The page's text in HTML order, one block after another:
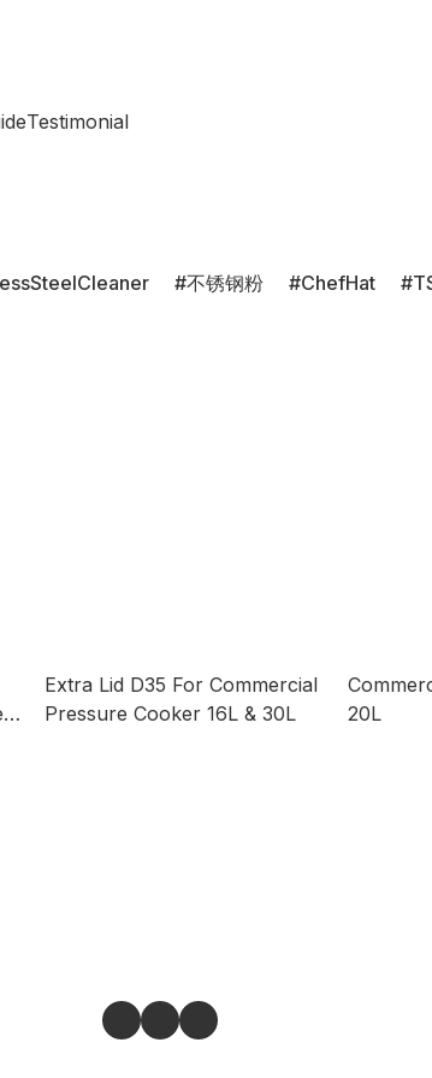
Testimonial
不锈钢粉 ChefHat
Extra Lid D35 For Commercial
Pressure Cooker 16L & 30L
20L